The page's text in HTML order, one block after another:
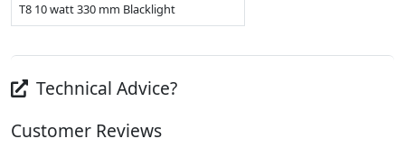
T8 10 watt 330 mm Blacklight
Technical Advice?
Customer Reviews